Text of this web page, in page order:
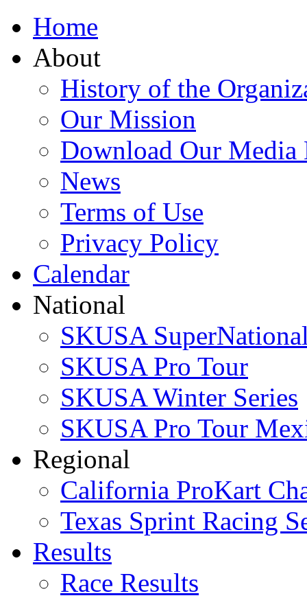
Home
About
History of the
Our Mission
Download Our
News
Terms of Use
Privacy Policy
Calendar
National
SKUSA
SKUSA Pro Tour
SKUSA Winter Series
SKUSA Pro Tour
Regional
California ProKart
Texas Sprint Racing
Results
Race Results